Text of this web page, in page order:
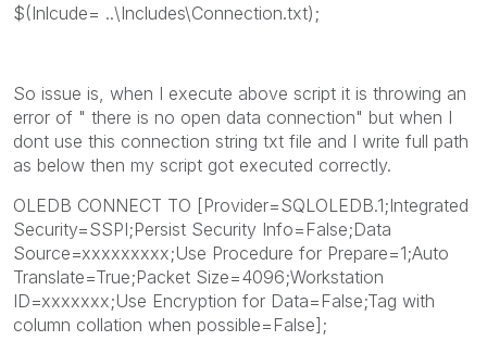
$(Inlcude= ..\Includes\Connection.txt);
So issue is, when I execute above script it is throwing an
error of " there is no open data connection" but when I
dont use this connection string txt file and I write full path
as below then my script got executed correctly.
OLEDB CONNECT TO [Provider=SQLOLEDB.1;Integrated
Security=SSPI;Persist Security Info=False;Data
Source=xxxxxxxxx;Use Procedure for Prepare=1;Auto
Translate=True;Packet Size=4096;Workstation
ID=xxxxxxx;Use Encryption for Data=False;Tag with
column collation when possible=False];